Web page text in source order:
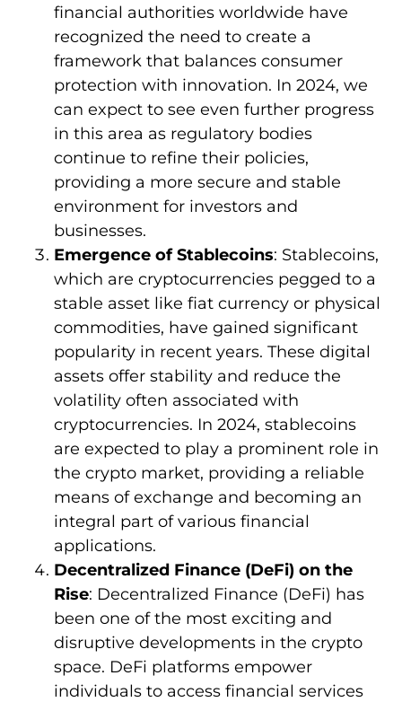
financial authorities worldwide have
recognized the need to create a
framework that balances consumer
protection with innovation. In 2024, we
can expect to see even further progress
in this area as regulatory bodies
continue to refine their policies,
providing a more secure and stable
environment for investors and
businesses.
Emergence of Stablecoins: Stablecoins,
which are cryptocurrencies pegged to a
stable asset like fiat currency or physical
commodities, have gained significant
popularity in recent years. These digital
assets offer stability and reduce the
volatility often associated with
cryptocurrencies. In 2024, stablecoins
are expected to play a prominent role in
the crypto market, providing a reliable
means of exchange and becoming an
integral part of various financial
applications.
Decentralized Finance (DeFi) on the
Rise: Decentralized Finance (DeFi) has
been one of the most exciting and
disruptive developments in the crypto
space. DeFi platforms empower
individuals to access financial services